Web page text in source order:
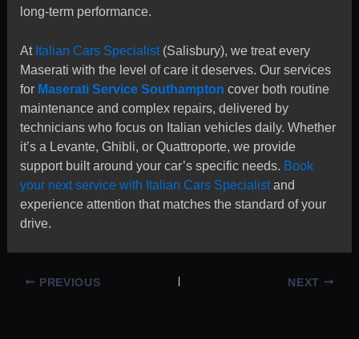
long-term performance.
At Italian Cars Specialist(Salisbury), we treat every
Maserati with the level of care it deserves. Our services
for Maserati Service Southampton cover both routine
maintenance and complex repairs, delivered by
technicians who focus on Italian vehicles daily. Whether
it’s a Levante, Ghibli, or Quattroporte, we provide
support built around your car’s specific needs. Book
your next service with Italian Cars Specialistand
experience attention that matches the standard of your
drive.
PREVIOUS NEXT